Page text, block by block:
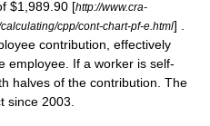
$1,989.90 [http://www.cra-
cpp/cont-chart-pf-e.html] .
contribution, effectively
employee. If a worker is self-
halves of the contribution. The
since 2003.